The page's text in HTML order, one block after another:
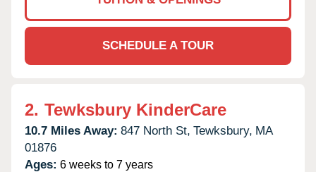
SCHEDULE A TOUR
2. Tewksbury KinderCare
10.7 Miles Away: 847 North St, Tewksbury, MA
01876
Ages: 6 weeks to 7 years